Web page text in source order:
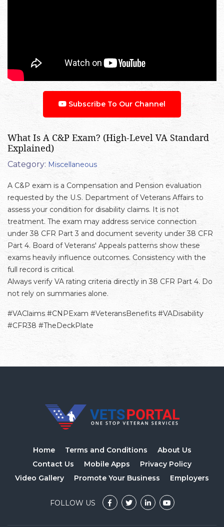
Subscribe To Our Channel
What Is A C&P Exam? (High-Level VA Standard
Explained)
Category: Miscellaneous
A C&P exam is a Compensation and Pension evaluation
requested by the U.S. Department of Veterans Affairs to
assess your condition for disability claims. It is not
treatment. The exam may address service connection
under 38 CFR Part 3 and document severity under 38 CFR
Part 4. Board of Veterans' Appeals patterns show these
exams heavily influence outcomes. Consistency with the
full record is critical.
Always verify VA rating criteria directly in 38 CFR Part 4. Do
not rely on summaries alone.
#VAClaims #CNPExam #VeteransBenefits #VADisability
#CFR38 #TheDeckPlate
Home Terms and Conditions
About Us
Contact Us
Mobile Apps
Privacy Policy
Video Gallery
Promote Your Business Employers
FOLLOW US